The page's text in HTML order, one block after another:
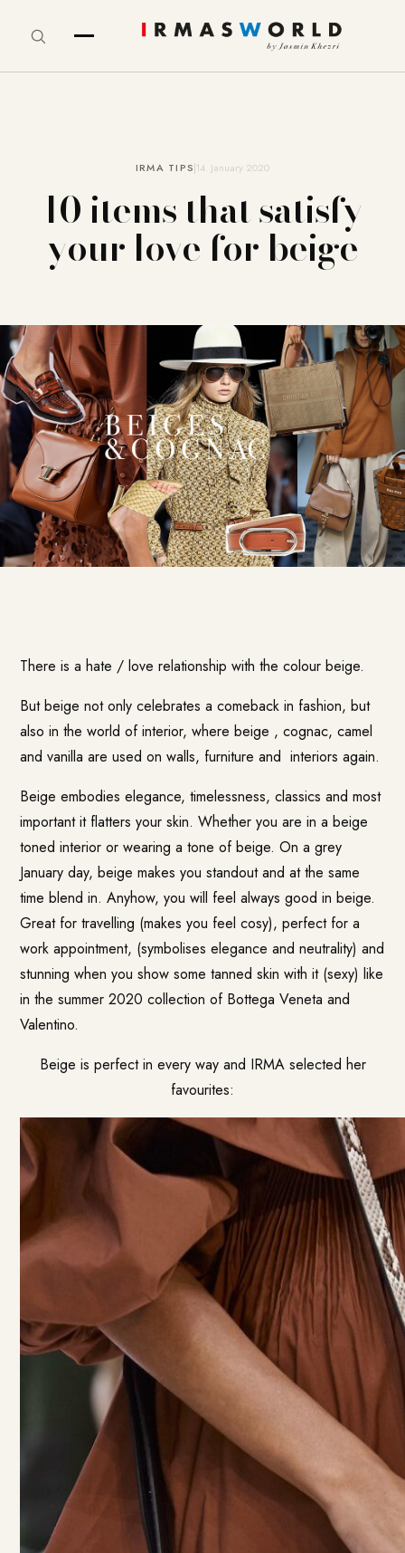
IRMA TIPS14. January 2020
10 items that satisfy
your love for beige
There is a hate / love relationship with the colour beige.
But beige not only celebrates a comeback in fashion, but
also in theworld of interior, where beige , cognac, camel
and vanilla are used on walls, furniture and interiors again.
Beige embodies elegance, timelessness, classics and most
important it flatters your skin. Whether you are in a beige
toned interior or wearing a tone of beige. On a grey
January day, beige makes you standout and at the same
time blend in. Anyhow, you will feel always good in beige.
Great for travelling (makes you feel cosy), perfect for a
work appointment, (symbolises elegance and neutrality) and
stunning when you show some tanned skin with it (sexy) like
in the summer 2020 collection of Bottega Veneta and
Valentino.
Beige is perfect in every way and IRMA selected her
favourites: